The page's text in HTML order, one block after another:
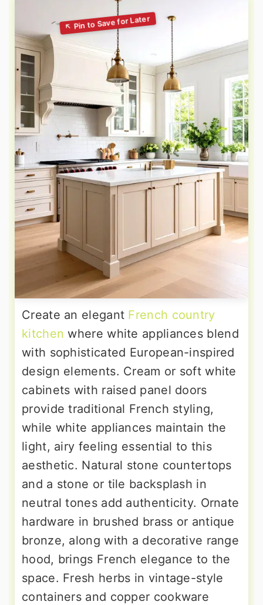
Create an elegant French country
kitchen where white appliances blend
with sophisticated European-inspired
design elements. Cream or soft white
cabinets with raised panel doors
provide traditional French styling,
while white appliances maintain the
light, airy feeling essential to this
aesthetic. Natural stone countertops
and a stone or tile backsplash in
neutral tones add authenticity. Ornate
hardware in brushed brass or antique
bronze, along with a decorative range
hood, brings French elegance to the
space. Fresh herbs in vintage-style
containers and copper cookware